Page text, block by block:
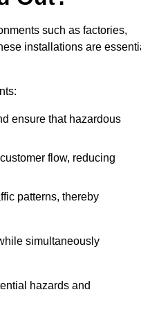
such as factories,
installations are
ensure that hazardous
flow, reducing
patterns, thereby
simultaneously
hazards and